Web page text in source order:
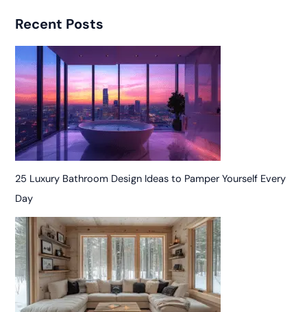
Recent Posts
25 Luxury Bathroom Design Ideas to Pamper Yourself Every
Day